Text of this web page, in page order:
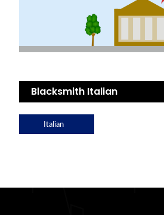
Blacksmith Italian
Italian